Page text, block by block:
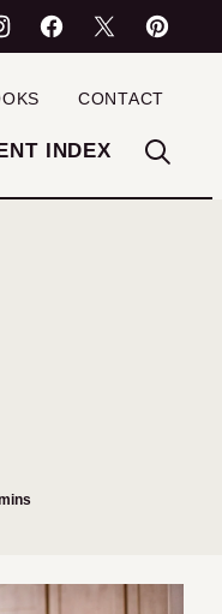
INDEX
CONTACT